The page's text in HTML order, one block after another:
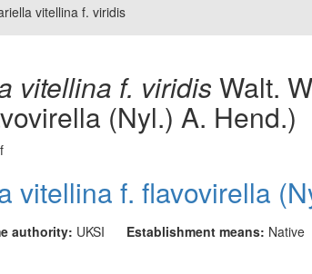
vitellina f. viridis
vitellina f. viridis Walt.
(Nyl.) A. Hend.)
vitellina f. flavovirella
authority: UKSI Establishment means: Native